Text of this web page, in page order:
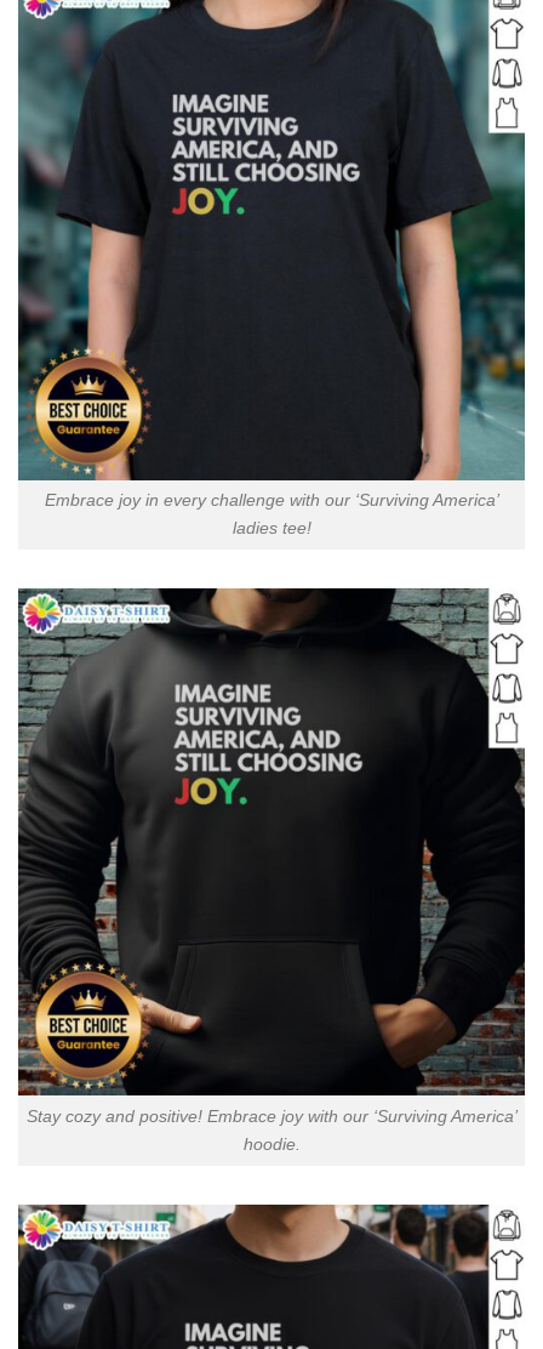
Embrace joy in every challenge with our ‘Surviving America’
ladies tee!
Stay cozy and positive! Embrace joy with our ‘Surviving America’
hoodie.